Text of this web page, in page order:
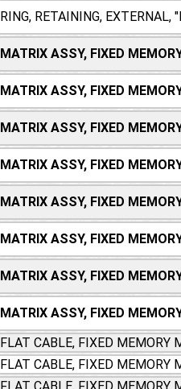
RING, RETAINING, EXTERNAL,
MATRIX ASSY, FIXED
MATRIX ASSY, FIXED
MATRIX ASSY, FIXED
MATRIX ASSY, FIXED
MATRIX ASSY, FIXED
MATRIX ASSY, FIXED
MATRIX ASSY, FIXED
MATRIX ASSY, FIXED
FLAT CABLE, FIXED MEMORY
FLAT CABLE, FIXED MEMORY
FLAT CABLE, FIXED MEMORY